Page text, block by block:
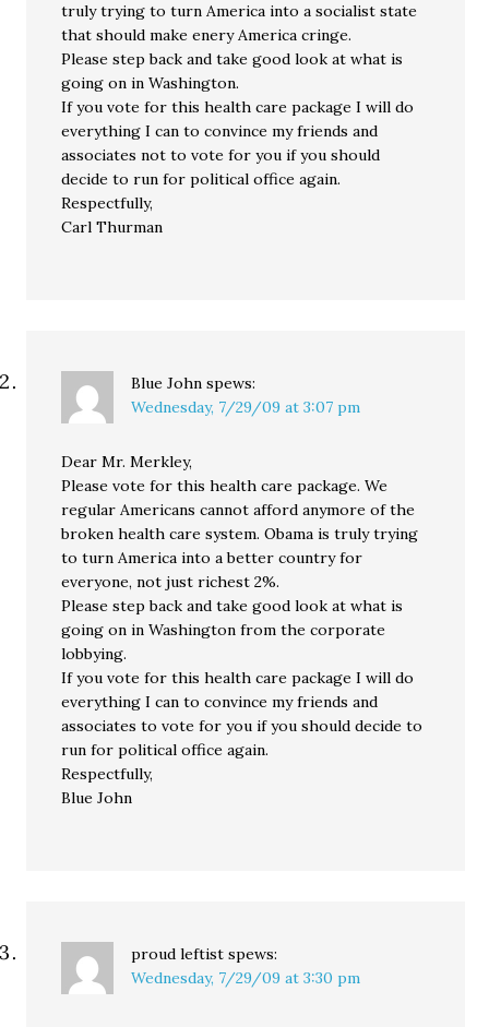
truly trying to turn America into a socialist state
that should make enery America cringe.
Please step back and take good look at what is
going on in Washington.
If you vote for this health care package I will do
everything I can to convince my friends and
associates not to vote for you if you should
decide to run for political office again.
Respectfully,
Carl Thurman
Blue John spews:
Wednesday, 7/29/09 at 3:07 pm
Dear Mr. Merkley,
Please vote for this health care package. We
regular Americans cannot afford anymore of the
broken health care system. Obama is truly trying
to turn America into a better country for
everyone, not just richest 2%.
Please step back and take good look at what is
going on in Washington from the corporate
lobbying.
If you vote for this health care package I will do
everything I can to convince my friends and
associates to vote for you if you should decide to
run for political office again.
Respectfully,
Blue John
proud leftist spews:
Wednesday, 7/29/09 at 3:30 pm